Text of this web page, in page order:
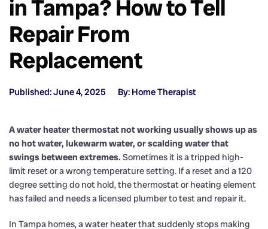
in Tampa? How to Tell
Repair From
Replacement
Published: June 4, 2025 By: Home Therapist
A water heater thermostat not working usually shows up as
no hot water, lukewarm water, or scalding water that
swings between extremes. Sometimes it is a tripped high-
limit reset or a wrong temperature setting. If a reset and a 120
degree setting do not hold, the thermostat or heating element
has failed and needs a licensed plumber to test and repair it.
In Tampa homes, a water heater that suddenly stops making